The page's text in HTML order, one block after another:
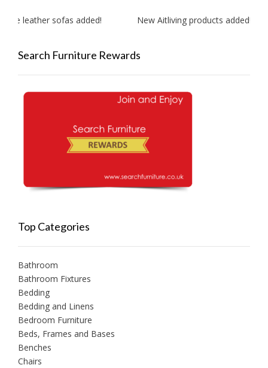
leather sofas added! New Aitliving products added!
Search Furniture Rewards
Top Categories
Bathroom
Bathroom Fixtures
Bedding
Bedding and Linens
Bedroom Furniture
Beds, Frames and Bases
Benches
Chairs